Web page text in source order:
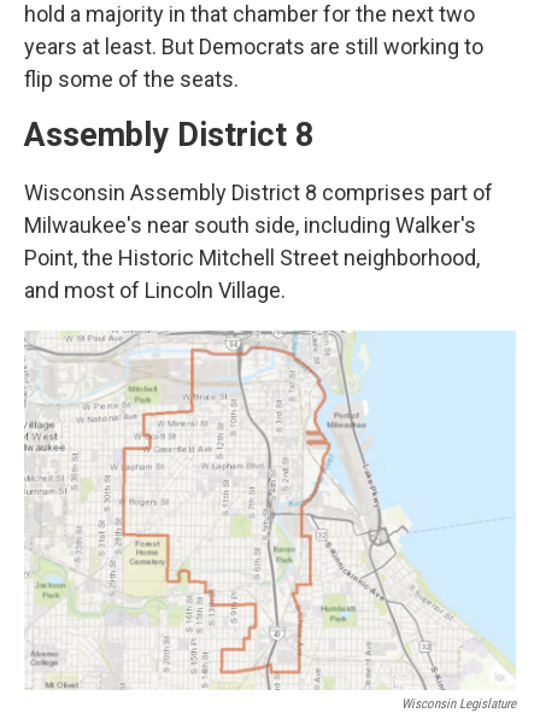
hold a majority in that chamber for the next two
years at least. But Democrats are still working to
flip some of the seats.
Assembly District 8
Wisconsin Assembly District 8 comprises part of
Milwaukee's near south side, including Walker's
Point, the Historic Mitchell Street neighborhood,
and most of Lincoln Village.
Wisconsin Legislature